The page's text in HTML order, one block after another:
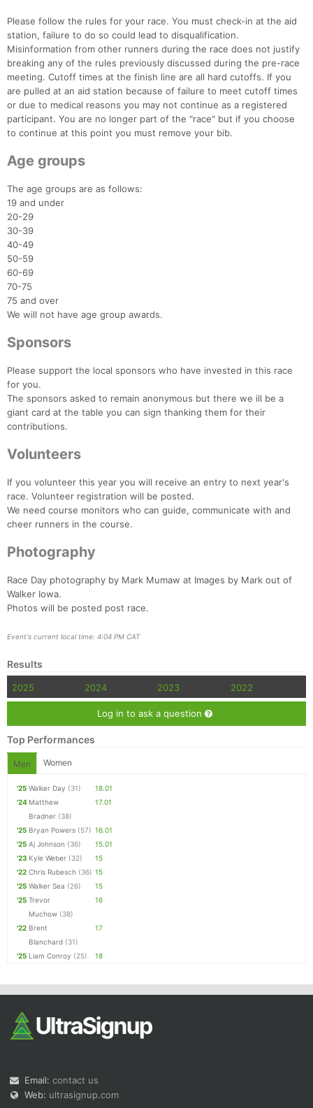
Please follow the rules for your race. You must check-in at the aid
station, failure to do so could lead to disqualification.
Misinformation from other runners during the race does not justify
breaking any of the rules previously discussed during the pre-race
meeting. Cutoff times at the finish line are all hard cutoffs. If you
are pulled at an aid station because of failure to meet cutoff times
or due to medical reasons you may not continue as a registered
participant. You are no longer part of the "race" but if you choose
to continue at this point you must remove your bib.
Age groups
The age groups are as follows:
19 and under
20-29
30-39
40-49
50-59
60-69
70-75
75 and over
We will not have age group awards.
Sponsors
Please support the local sponsors who have invested in this race
for you.
The sponsors asked to remain anonymous but there we ill be a
giant card at the table you can sign thanking them for their
contributions.
Volunteers
If you volunteer this year you will receive an entry to next year's
race. Volunteer registration will be posted.
We need course monitors who can guide, communicate with and
cheer runners in the course.
Photography
Race Day photography by Mark Mumaw at Images by Mark out of
Walker Iowa.
Photos will be posted post race.
Event's current local time: 4:04 PM CAT
Results
2025 2024 2023 2022
Log in to ask a question
Top Performances
Men Women
'25 Walker Day (31)
18.01
'24 Matthew
Bradner (38)
17.01
'25 Bryan Powers (57) 16.01
'25 Aj Johnson (36)
15.01
'23 Kyle Weber (32)
15
'22 Chris Rubesch (36) 15
'25 Walker Sea (26)
15
'25 Trevor
Muchow (38)
16
'22 Brent
Blanchard (31)
17
'25 Liam Conroy (25) 18
Email: contact us
Web: ultrasignup.com